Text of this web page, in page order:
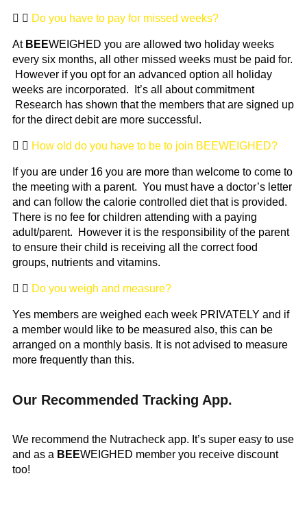
Do you have to pay for missed weeks?
At BEEWEIGHED you are allowed two holiday weeks
every six months, all other missed weeks must be paid for.
However if you opt for an advanced option all holiday
weeks are incorporated. It’s all about commitment
Research has shown that the members that are signed up
for the direct debit are more successful.
How old do you have to be to join BEEWEIGHED?
If you are under 16 you are more than welcome to come to
the meeting with a parent. You must have a doctor’s letter
and can follow the calorie controlled diet that is provided.
There is no fee for children attending with a paying
adult/parent. However it is the responsibility of the parent
to ensure their child is receiving all the correct food
groups, nutrients and vitamins.
Do you weigh and measure?
Yes members are weighed each week PRIVATELY and if
a member would like to be measured also, this can be
arranged on a monthly basis. It is not advised to measure
more frequently than this.
Our Recommended Tracking App.
We recommend the Nutracheck app. It’s super easy to use
and as a BEEWEIGHED member you receive discount
too!